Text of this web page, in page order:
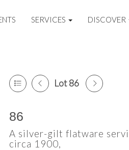
SERVICES DISCOVER
Lot 86
86
A silver-gilt flatware
circa 1900,